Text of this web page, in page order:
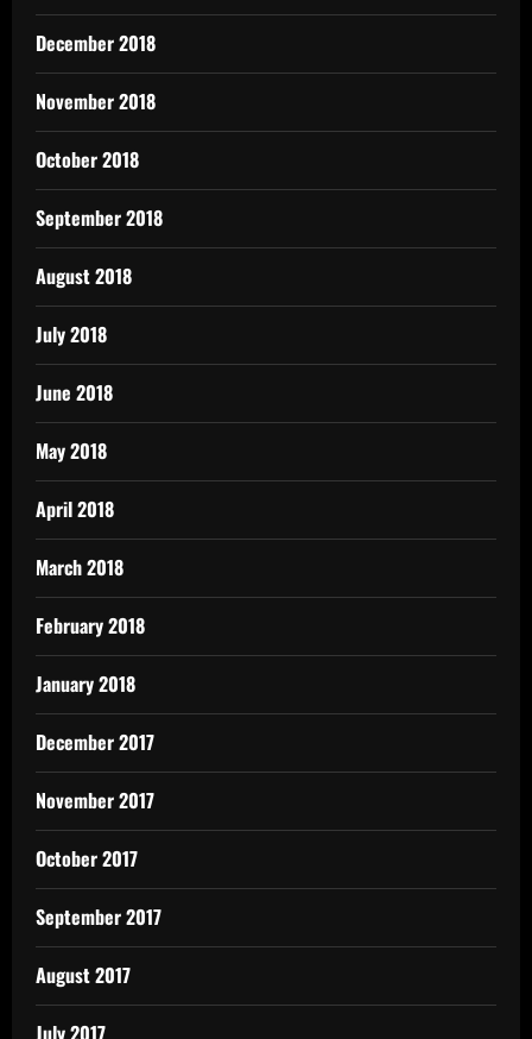
December 2018
November 2018
October 2018
September 2018
August 2018
July 2018
June 2018
May 2018
April 2018
March 2018
February 2018
January 2018
December 2017
November 2017
October 2017
September 2017
August 2017
July 2017